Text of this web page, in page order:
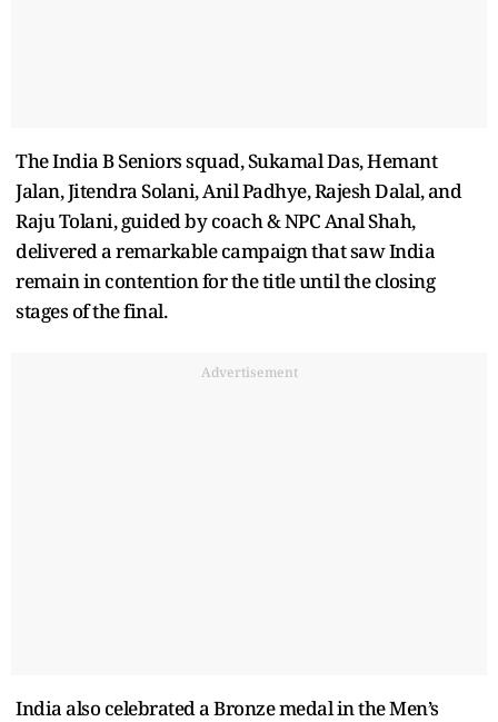
The India B Seniors squad, Sukamal Das, Hemant
Jalan, Jitendra Solani, Anil Padhye, Rajesh Dalal, and
Raju Tolani, guided by coach & NPC Anal Shah,
delivered a remarkable campaign that saw India
remain in contention for the title until the closing
stages of the final.
Advertisement
India also celebrated a Bronze medal in the Men’s